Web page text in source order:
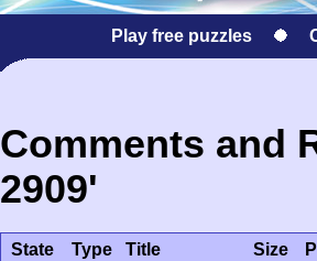
Play free puzzles
Comments and
2909'
State Type Title Size